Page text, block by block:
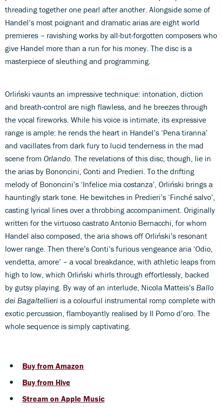
threading together one pearl after another. Alongside some of
Handel’s most poignant and dramatic arias are eight world
premieres – ravishing works by all-but-forgotten composers who
give Handel more than a run for his money. The disc is a
masterpiece of sleuthing and programming.
Orliński vaunts an impressive technique: intonation, diction
and breath-control are nigh flawless, and he breezes through
the vocal fireworks. While his voice is intimate, its expressive
range is ample: he rends the heart in Handel’s ‘Pena tiranna’
and vacillates from dark fury to lucid tenderness in the mad
scene from Orlando . The revelations of this disc, though, lie in
the arias by Bononcini, Conti and Predieri. To the drifting
melody of Bononcini’s ‘Infelice mia costanza’, Orliński brings a
hauntingly stark tone. He bewitches in Predieri’s ‘Finché salvo’,
casting lyrical lines over a throbbing accompaniment. Originally
written for the virtuoso castrato Antonio Bernacchi, for whom
Handel also composed, the aria shows off Orliński’s resonant
lower range. Then there’s Conti’s furious vengeance aria ‘Odio,
vendetta, amore’ – a vocal breakdance, with athletic leaps from
high to low, which Orliński whirls through effortlessly, backed
by gutsy playing. By way of an interlude, Nicola Matteis’s Ballo
dei Bagaltellieri is a colourful instrumental romp complete with
exotic percussion, flamboyantly realised by Il Pomo d’oro. The
whole sequence is simply captivating.
Buy from Amazon
Buy from Hive
Stream on Apple Music